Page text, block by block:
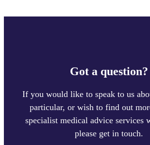
Got a question?
If you would like to speak to us
particular, or wish to find out
specialist medical advice services
please get in touch.